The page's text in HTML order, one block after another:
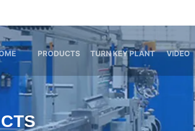
google-site-
PRODUCTS TURN KEY PLANT VIDEO